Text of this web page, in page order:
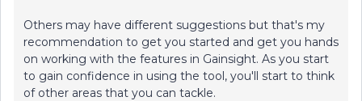
Others may have different suggestions but that's my
recommendation to get you started and get you hands
on working with the features in Gainsight. As you start
to gain confidence in using the tool, you'll start to think
of other areas that you can tackle.